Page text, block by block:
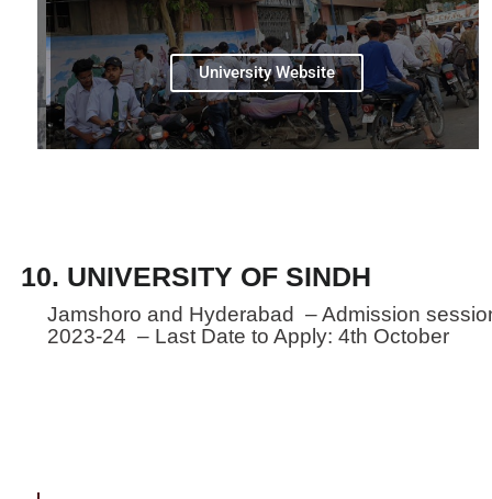
University Website
10. UNIVERSITY OF SINDH
Jamshoro and Hyderabad – Admission
2023-24 – Last Date to Apply: 4th October